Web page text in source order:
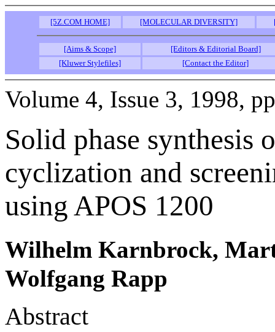
[5Z.COM HOME] [MOLECULAR DIVERSITY]
[Aims & Scope]
[Editors & Editorial Board]
[Kluwer Stylefiles]
[Contact the Editor]
Volume 4, Issue 3, 1998,
Solid phase synthesis
cyclization and
using APOS 1200
Wilhelm Karnbrock,
Wolfgang Rapp
Abstract